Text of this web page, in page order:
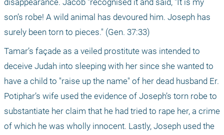
son’s robe! A wild animal has devoured him. Joseph has
surely been torn to pieces." (Gen. 37:33)
Tamar’s façade as a veiled prostitute was intended to
deceive Judah into sleeping with her since she wanted to
have a child to "raise up the name" of her dead husband Er.
Potiphar’s wife used the evidence of Joseph’s torn robe to
substantiate her claim that he had tried to rape her, a crime
of which he was wholly innocent. Lastly, Joseph used the